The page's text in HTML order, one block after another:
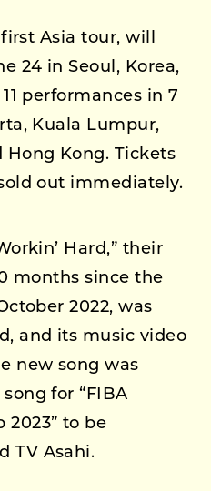
first Asia tour, will
24 in Seoul, Korea,
performances in 7
Kuala Lumpur,
Hong Kong. Tickets
out immediately.
Hard,” their
months since the
2022, was
and its music video
new song was
for “FIBA
2023” to be
TV Asahi.